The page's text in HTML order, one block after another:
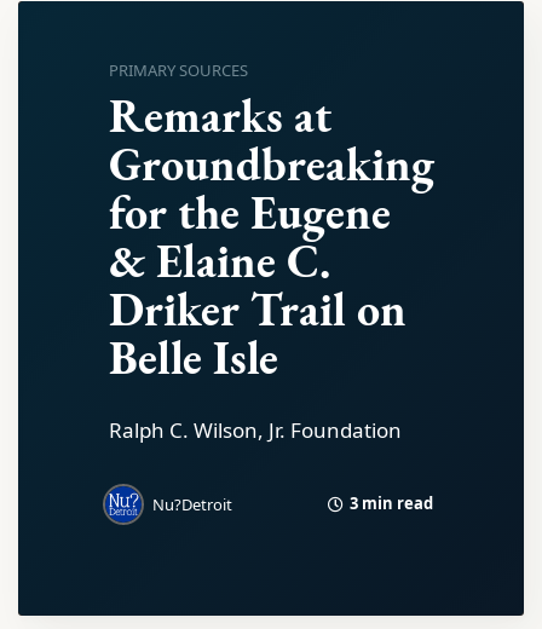
PRIMARY SOURCES
Remarks at
Groundbreaking
for the Eugene
& Elaine C.
Driker Trail on
Belle Isle
Ralph C. Wilson, Jr. Foundation
Nu?Detroit 3 min read